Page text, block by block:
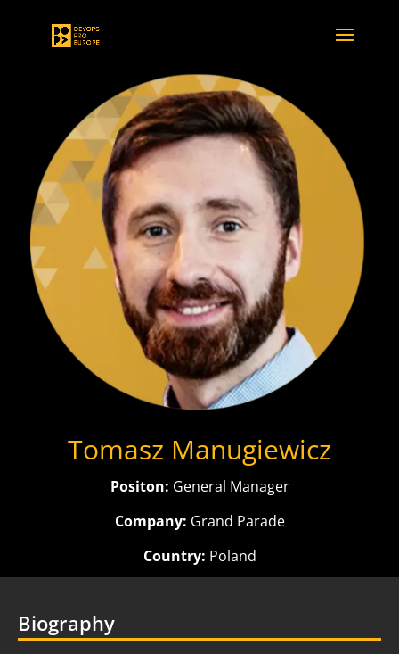
Tomasz Manugiewicz
Positon: General Manager
Company: Grand Parade
Country: Poland
Biography